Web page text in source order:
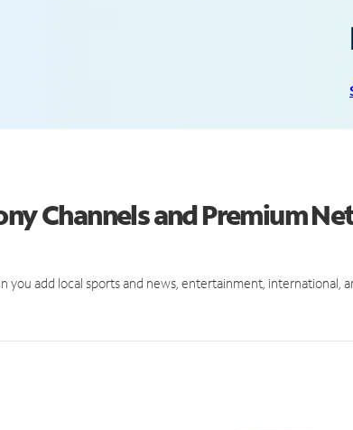
Channels and Premium
you add local sports and news, entertainment, international,